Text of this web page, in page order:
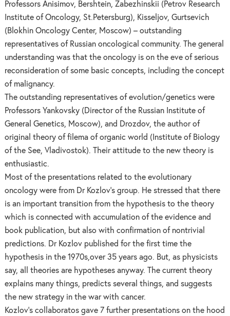
Professors Anisimov, Bershtein, Zabezhinskii (Petrov Research
Institute of Oncology, St.Petersburg), Kisseljov, Gurtsevich
(Blokhin Oncology Center, Moscow) – outstanding
representatives of Russian oncological community. The general
understanding was that the oncology is on the eve of serious
reconsideration of some basic concepts, including the concept
of malignancy.
The outstanding representatives of evolution/genetics were
Professors Yankovsky (Director of the Russian Institute of
General Genetics, Moscow), and Drozdov, the author of
original theory of filema of organic world (Institute of Biology
of the See, Vladivostok). Their attitude to the new theory is
enthusiastic.
Most of the presentations related to the evolutionary
oncology were from Dr Kozlov’s group. He stressed that there
is an important transition from the hypothesis to the theory
which is connected with accumulation of the evidence and
book publication, but also with confirmation of nontrivial
predictions. Dr Kozlov published for the first time the
hypothesis in the 1970s,over 35 years ago. But, as physicists
say, all theories are hypotheses anyway. The current theory
explains many things, predicts several things, and suggests
the new strategy in the war with cancer.
Kozlov’s collaboratos gave 7 further presentations on the hood